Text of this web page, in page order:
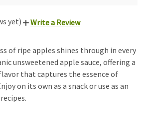
yet) Write a Review
of ripe apples shines through in every
unsweetened apple sauce, offering a
that captures the essence of
on its own as a snack or use as an